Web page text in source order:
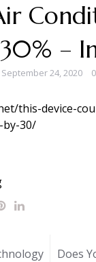
–
September 24, 2020
this-device-
30/
Does